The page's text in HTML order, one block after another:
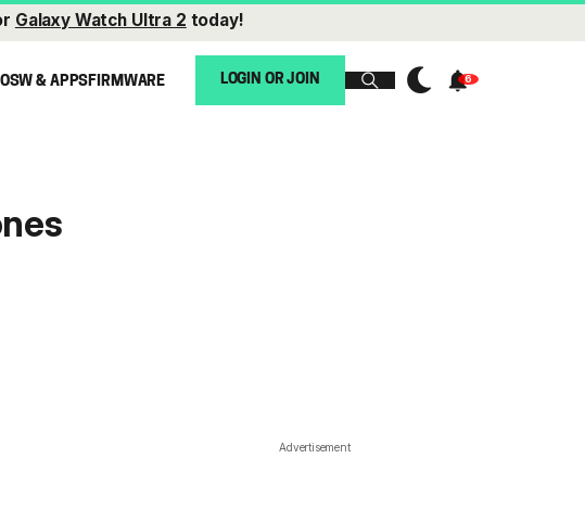
Galaxy Watch Ultra 2 today!
SW & APPSFIRMWARE LOGIN OR JOIN
Advertisement